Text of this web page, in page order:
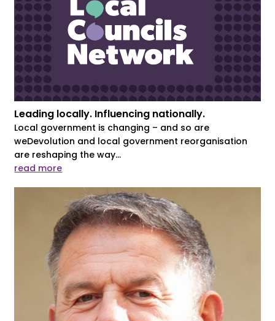
Leading locally. Influencing nationally.
Local government is changing – and so are
weDevolution and local government reorganisation
are reshaping the way...
read more